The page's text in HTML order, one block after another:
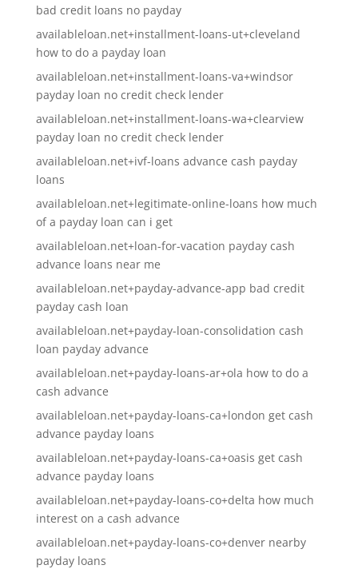
bad credit loans no payday
availableloan.net+installment-loans-ut+cleveland
how to do a payday loan
availableloan.net+installment-loans-va+windsor
payday loan no credit check lender
availableloan.net+installment-loans-wa+clearview
payday loan no credit check lender
availableloan.net+ivf-loans advance cash payday
loans
availableloan.net+legitimate-online-loans how much
of a payday loan can i get
availableloan.net+loan-for-vacation payday cash
advance loans near me
availableloan.net+payday-advance-app bad credit
payday cash loan
availableloan.net+payday-loan-consolidation cash
loan payday advance
availableloan.net+payday-loans-ar+ola how to do a
cash advance
availableloan.net+payday-loans-ca+london get cash
advance payday loans
availableloan.net+payday-loans-ca+oasis get cash
advance payday loans
availableloan.net+payday-loans-co+delta how much
interest on a cash advance
availableloan.net+payday-loans-co+denver nearby
payday loans